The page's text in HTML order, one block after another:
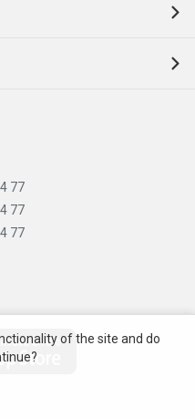
77
77
77
of the site and do